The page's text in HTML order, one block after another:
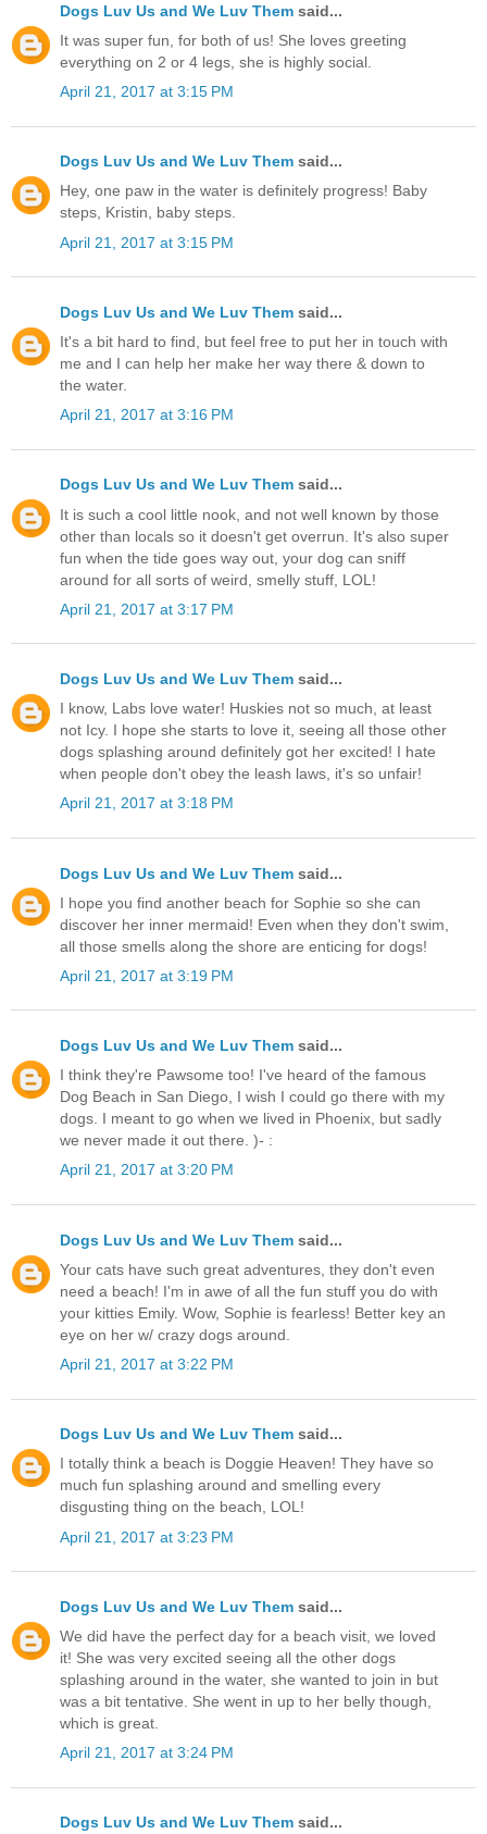
Dogs Luv Us and We Luv Them said...
It was super fun, for both of us! She loves greeting
everything on 2 or 4 legs, she is highly social.
April 21, 2017 at 3:15 PM
Dogs Luv Us and We Luv Them said...
Hey, one paw in the water is definitely progress! Baby
steps, Kristin, baby steps.
April 21, 2017 at 3:15 PM
Dogs Luv Us and We Luv Them said...
It's a bit hard to find, but feel free to put her in touch with
me and I can help her make her way there & down to
the water.
April 21, 2017 at 3:16 PM
Dogs Luv Us and We Luv Them said...
It is such a cool little nook, and not well known by those
other than locals so it doesn't get overrun. It's also super
fun when the tide goes way out, your dog can sniff
around for all sorts of weird, smelly stuff, LOL!
April 21, 2017 at 3:17 PM
Dogs Luv Us and We Luv Them said...
I know, Labs love water! Huskies not so much, at least
not Icy. I hope she starts to love it, seeing all those other
dogs splashing around definitely got her excited! I hate
when people don't obey the leash laws, it's so unfair!
April 21, 2017 at 3:18 PM
Dogs Luv Us and We Luv Them said...
I hope you find another beach for Sophie so she can
discover her inner mermaid! Even when they don't swim,
all those smells along the shore are enticing for dogs!
April 21, 2017 at 3:19 PM
Dogs Luv Us and We Luv Them said...
I think they're Pawsome too! I've heard of the famous
Dog Beach in San Diego, I wish I could go there with my
dogs. I meant to go when we lived in Phoenix, but sadly
we never made it out there. )- :
April 21, 2017 at 3:20 PM
Dogs Luv Us and We Luv Them said...
Your cats have such great adventures, they don't even
need a beach! I'm in awe of all the fun stuff you do with
your kitties Emily. Wow, Sophie is fearless! Better key an
eye on her w/ crazy dogs around.
April 21, 2017 at 3:22 PM
Dogs Luv Us and We Luv Them said...
I totally think a beach is Doggie Heaven! They have so
much fun splashing around and smelling every
disgusting thing on the beach, LOL!
April 21, 2017 at 3:23 PM
Dogs Luv Us and We Luv Them said...
We did have the perfect day for a beach visit, we loved
it! She was very excited seeing all the other dogs
splashing around in the water, she wanted to join in but
was a bit tentative. She went in up to her belly though,
which is great.
April 21, 2017 at 3:24 PM
Dogs Luv Us and We Luv Them said...